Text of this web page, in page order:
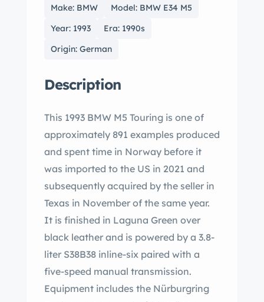
Make: BMW
Model: BMW E34 M5
Year: 1993
Era: 1990s
Origin: German
Description
This 1993 BMW M5 Touring is one of
approximately 891 examples produced
and spent time in Norway before it
was imported to the US in 2021 and
subsequently acquired by the seller in
Texas in November of the same year.
It is finished in Laguna Green over
black leather and is powered by a 3.8-
liter S38B38 inline-six paired with a
five-speed manual transmission.
Equipment includes the Nürburgring